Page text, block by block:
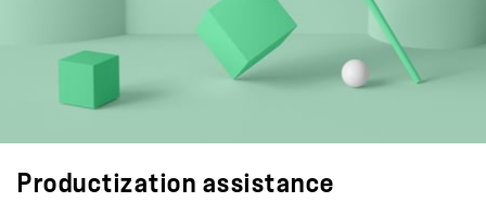
Productization assistance